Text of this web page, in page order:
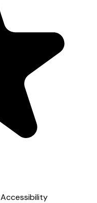
Accessibility